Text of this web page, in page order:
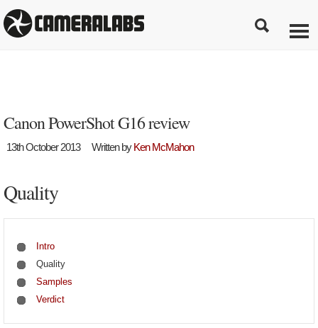
Canon PowerShot G16 review
13th October 2013 Written byKen McMahon
Quality
Intro
Quality
Samples
Verdict